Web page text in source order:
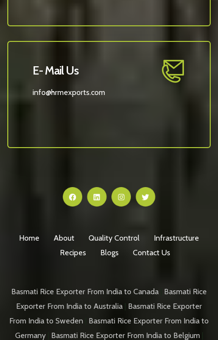
E- Mail Us
info@hrmexports.com
Home About Quality Control
Infrastructure
Recipes
Blogs Contact Us
Basmati Rice Exporter From India to Canada
Basmati Rice
Exporter From India to Australia
Basmati Rice Exporter
From India to Sweden
Basmati Rice Exporter From India to
Germany| Basmati Rice Exporter From India to Belgium|